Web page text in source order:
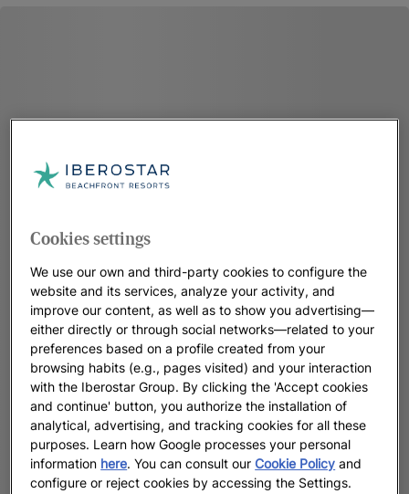
Cookies settings
We use our own and third-party cookies to configure the
website and its services, analyze your activity, and
improve our content, as well as to show you advertising—
either directly or through social networks—related to your
preferences based on a profile created from your
browsing habits (e.g., pages visited) and your interaction
with the Iberostar Group. By clicking the 'Accept cookies
and continue' button, you authorize the installation of
analytical, advertising, and tracking cookies for all these
purposes. Learn how Google processes your personal
information here. You can consult ourCookie Policy and
configure or reject cookies by accessing the Settings.